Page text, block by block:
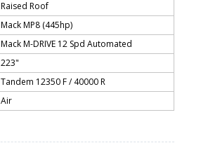
Raised Roof
Mack MP8 (445hp)
Mack M-DRIVE 12 Spd Automated
223"
Tandem 12350 F / 40000 R
Air